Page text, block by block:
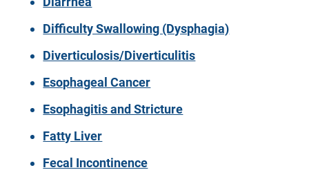
Difficulty Swallowing (Dysphagia)
Diverticulosis/Diverticulitis
Esophageal Cancer
Esophagitis and Stricture
Fatty Liver
Fecal Incontinence